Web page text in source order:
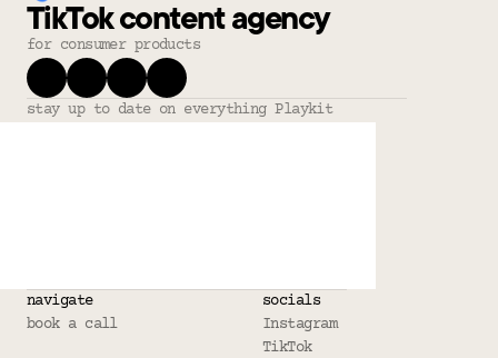
TikTok content agency
for consumer products
stay up to date on everything Playkit
navigate
book a call
socials
Instagram
TikTok